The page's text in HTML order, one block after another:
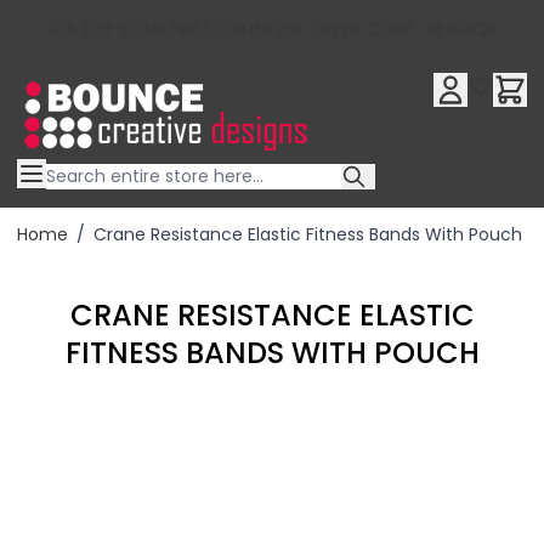
Home / Crane Resistance Elastic Fitness Bands With Pouch
CRANE RESISTANCE ELASTIC
FITNESS BANDS WITH POUCH